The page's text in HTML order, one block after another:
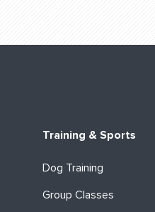
Training & Sports
Dog Training
Group Classes